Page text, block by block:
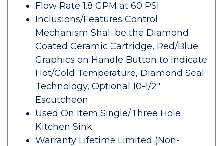
Flow Rate 1.8 GPM at 60 PSI
Inclusions/Features Control
Mechanism Shall be the Diamond
Coated Ceramic Cartridge, Red/Blue
Graphics on Handle Button to Indicate
Hot/Cold Temperature, Diamond Seal
Technology, Optional 10-1/2"
Escutcheon
Used On Item Single/Three Hole
Kitchen Sink
Warranty Lifetime Limited (Non-